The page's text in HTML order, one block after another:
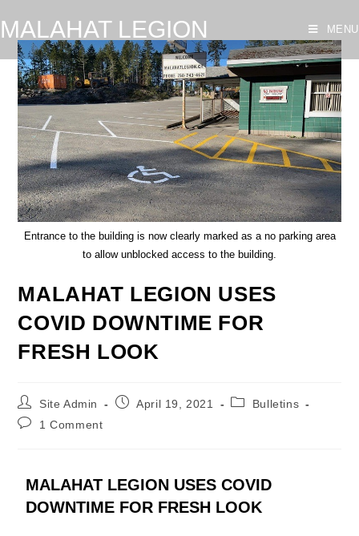
MALAHAT LEGION MENU
Entrance to the building is now clearly marked as a no parking area
to allow unblocked access to the building.
MALAHAT LEGION USES
COVID DOWNTIME FOR
FRESH LOOK
Site Admin April 19, 2021
Bulletins
1 Comment
MALAHAT LEGION USES COVID
DOWNTIME FOR FRESH LOOK